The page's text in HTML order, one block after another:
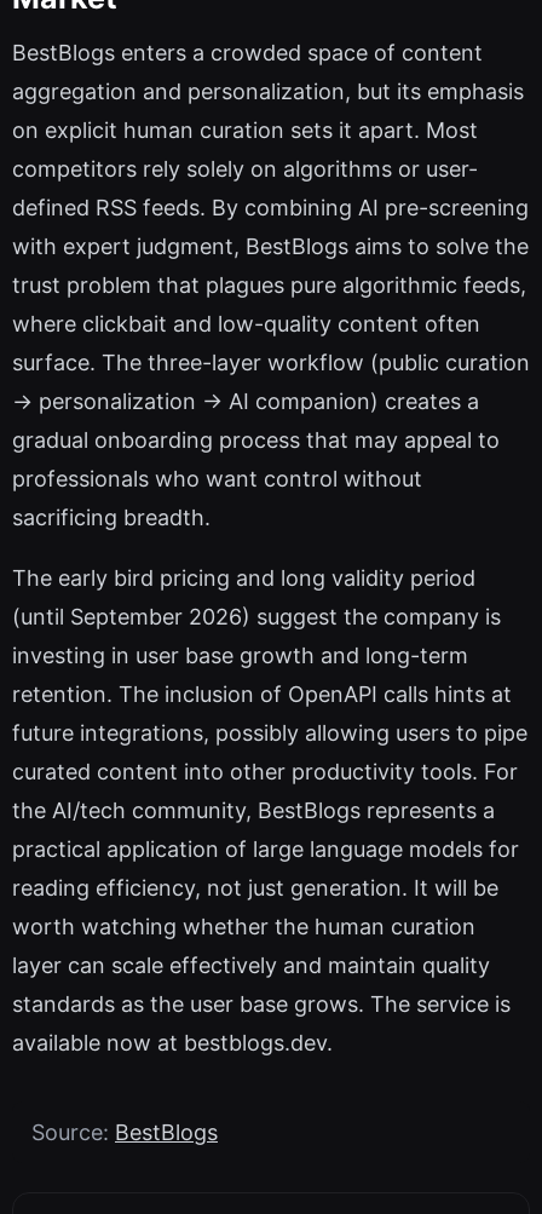
BestBlogs enters a crowded space of content
aggregation and personalization, but its emphasis
on explicit human curation sets it apart. Most
competitors rely solely on algorithms or user-
defined RSS feeds. By combining AI pre-screening
with expert judgment, BestBlogs aims to solve the
trust problem that plagues pure algorithmic feeds,
where clickbait and low-quality content often
surface. The three-layer workflow (public curation
→ personalization → AI companion) creates a
gradual onboarding process that may appeal to
professionals who want control without
sacrificing breadth.
The early bird pricing and long validity period
(until September 2026) suggest the company is
investing in user base growth and long-term
retention. The inclusion of OpenAPI calls hints at
future integrations, possibly allowing users to pipe
curated content into other productivity tools. For
the AI/tech community, BestBlogs represents a
practical application of large language models for
reading efficiency, not just generation. It will be
worth watching whether the human curation
layer can scale effectively and maintain quality
standards as the user base grows. The service is
available now at bestblogs.dev.
Source: BestBlogs